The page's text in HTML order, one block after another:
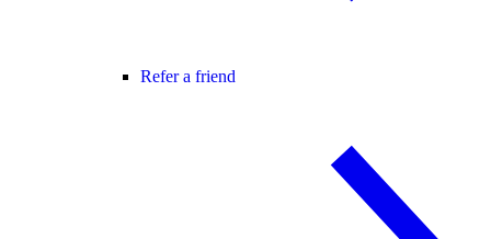
Refer a friend